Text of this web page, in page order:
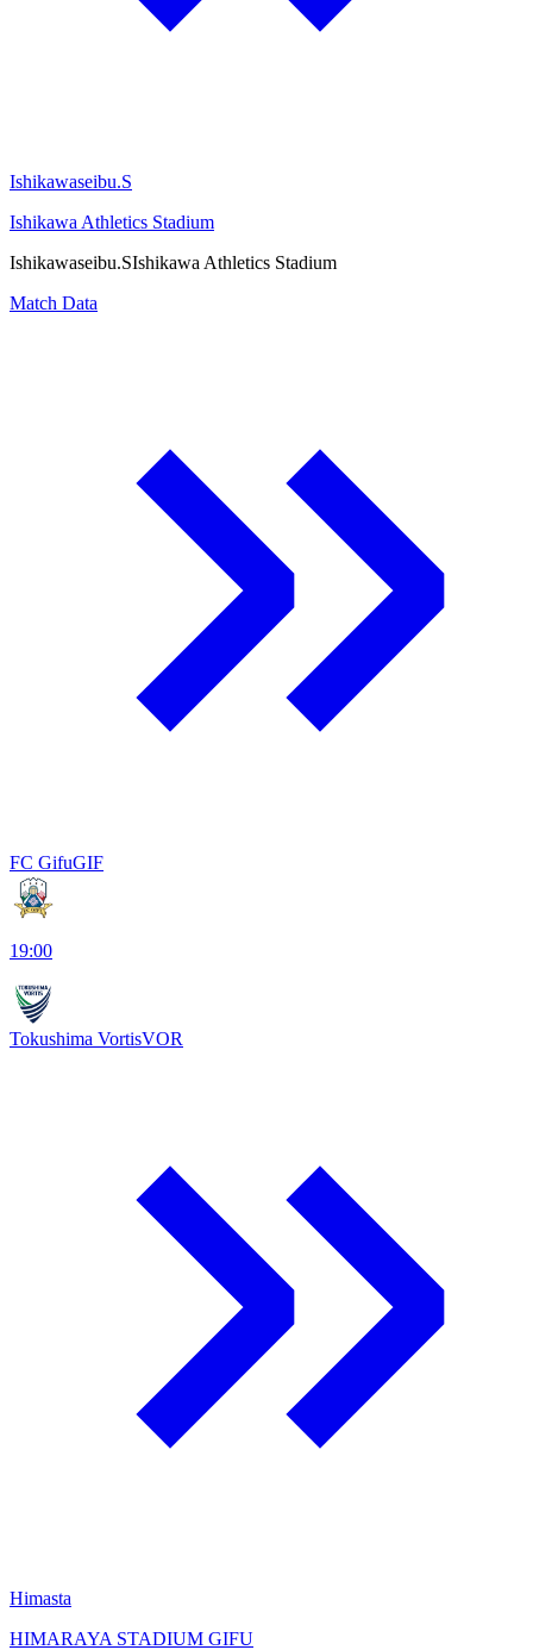
Ishikawaseibu.S
Ishikawa Athletics Stadium
Ishikawaseibu.SIshikawa Athletics Stadium
Match Data
FC GifuGIF
19:00
Tokushima VortisVOR
Himasta
HIMARAYA STADIUM GIFU